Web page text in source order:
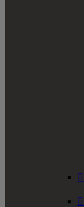

